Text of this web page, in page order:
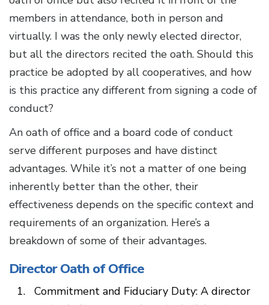
members in attendance, both in person and
virtually. I was the only newly elected director,
but all the directors recited the oath. Should this
practice be adopted by all cooperatives, and how
is this practice any different from signing a code of
conduct?
An oath of office and a board code of conduct
serve different purposes and have distinct
advantages. While it’s not a matter of one being
inherently better than the other, their
effectiveness depends on the specific context and
requirements of an organization. Here’s a
breakdown of some of their advantages.
Director Oath of Office
Commitment and Fiduciary Duty: A director